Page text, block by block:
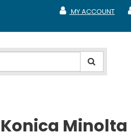
MY ACCOUNT
MY ACCOUNT
Konica Minolta